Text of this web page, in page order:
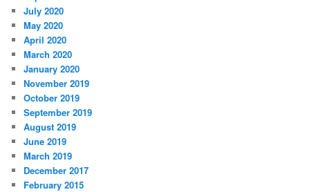
July 2020
May 2020
April 2020
March 2020
January 2020
November 2019
October 2019
September 2019
August 2019
June 2019
March 2019
December 2017
February 2015